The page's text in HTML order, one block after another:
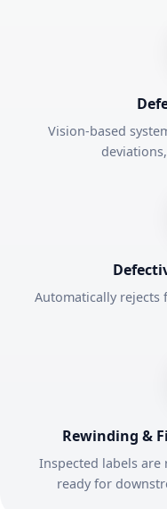
Vision-based
Automatically
Rewinding &
Inspected labels
ready for